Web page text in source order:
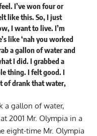
I’ve won four or
like this. So, I just
I want to live. I’m
like ‘nah you worked
a gallon of water and
I did. I grabbed a
thing. I felt good. I
of drank that water,
a gallon of water,
2001 Mr. Olympia in a
eight-time Mr. Olympia